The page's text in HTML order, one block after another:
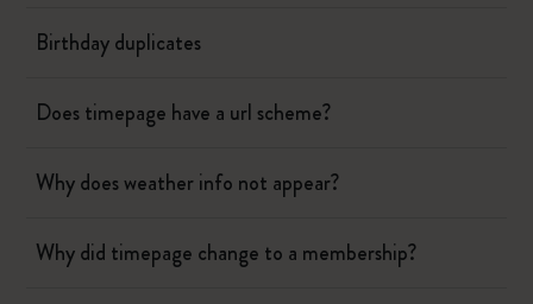
Birthday duplicates
Does timepage have a url scheme?
Why does weather info not appear?
Why did timepage change to a membership?